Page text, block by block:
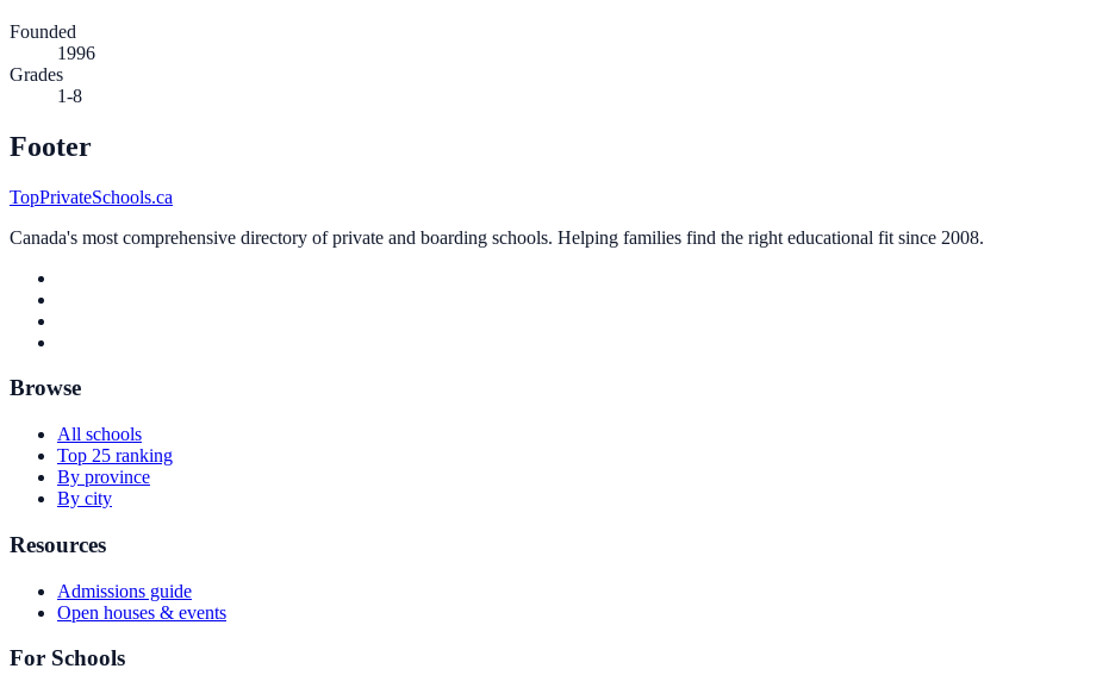
Founded
1996
Grades
1-8
Footer
TopPrivateSchools.ca
Canada's most comprehensive directory of private and boarding schools. Helping families find the right educational fit since 2008.
Browse
All schools
Top 25 ranking
By province
By city
Resources
Admissions guide
Open houses & events
For Schools